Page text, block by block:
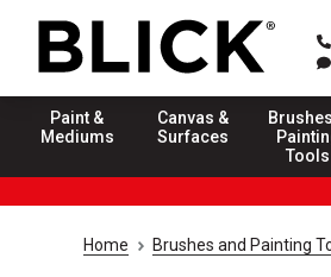
Paint &
Mediums
Canvas &
Surfaces
Tools
Home Brushes and Painting